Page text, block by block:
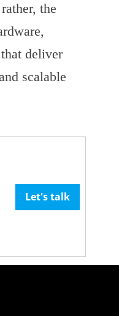
the
deliver
scalable
Let's talk